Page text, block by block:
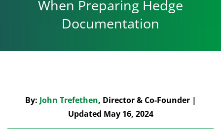
When Preparing Hedge
Documentation
By: John Trefethen, Director & Co-Founder |
Updated May 16, 2024